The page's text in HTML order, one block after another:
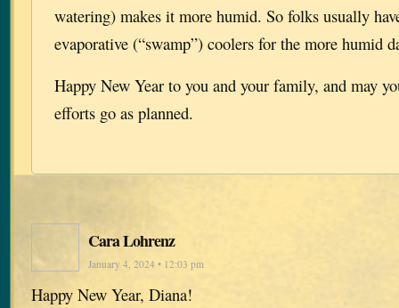
watering) makes it more humid. So folks usually
evaporative (“swamp”) coolers for the more humid
Happy New Year to you and your family, and may
efforts go as planned.
Cara Lohrenz
January 4, 2024 • 12:03 pm
Happy New Year, Diana!